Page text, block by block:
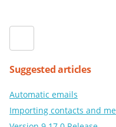
Suggested articles
Automatic emails
Importing contacts and